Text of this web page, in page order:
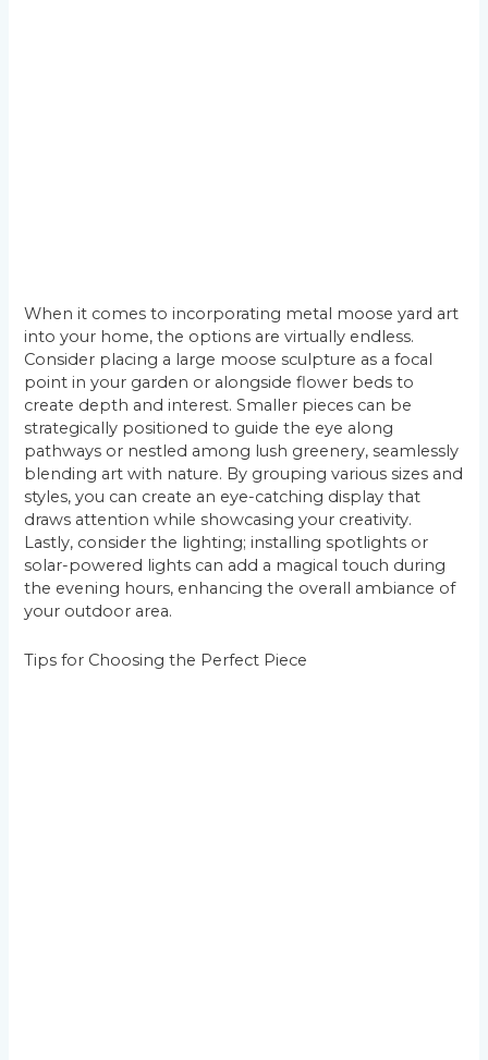
When it comes to incorporating metal moose yard art
into your home, the options are virtually endless.
Consider placing a large moose sculpture as a focal
point in your garden or alongside flower beds to
create depth and interest. Smaller pieces can be
strategically positioned to guide the eye along
pathways or nestled among lush greenery, seamlessly
blending art with nature. By grouping various sizes and
styles, you can create an eye-catching display that
draws attention while showcasing your creativity.
Lastly, consider the lighting; installing spotlights or
solar-powered lights can add a magical touch during
the evening hours, enhancing the overall ambiance of
your outdoor area.
Tips for Choosing the Perfect Piece